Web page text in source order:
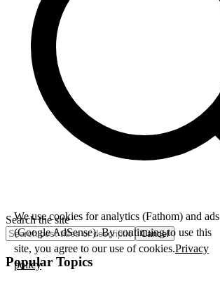
Search the site
Cancel
Popular Topics
We use cookies for analytics (Fathom) and ads
(Google AdSense). By continuing to use this
site, you agree to our use of cookies.Privacy
policy